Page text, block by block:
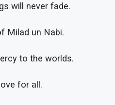
will never fade.
Milad un Nabi.
to the worlds.
for all.